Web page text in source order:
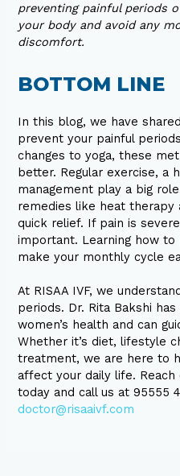
preventing painful periods
your body and avoid any
discomfort.
BOTTOM LINE
In this blog, we have
prevent your painful
changes to yoga, these
better. Regular exercise, a
management play a big
remedies like heat therapy
quick relief. If pain is
important. Learning how
make your monthly cycle
At RISAA IVF, we
periods. Dr. Rita Bakshi
women’s health and can
Whether it’s diet, lifestyle
treatment, we are here to
affect your daily life.
today and call us at 95555
doctor@risaaivf.com